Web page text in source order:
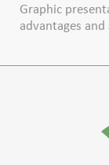
Graphic
advantages